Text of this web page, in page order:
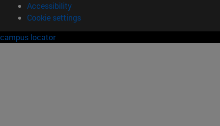
Accessibility
Cookie settings
campus locator